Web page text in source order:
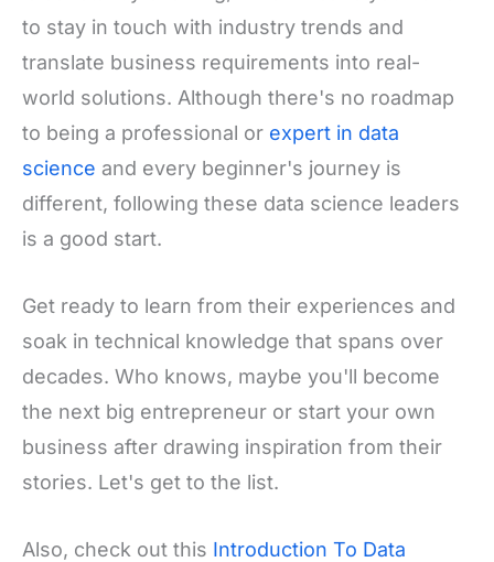
to stay in touch with industry trends and
translate business requirements into real-
world solutions. Although there's no roadmap
to being a professional or expert in data
science and every beginner's journey is
different, following these data science leaders
is a good start.
Get ready to learn from their experiences and
soak in technical knowledge that spans over
decades. Who knows, maybe you'll become
the next big entrepreneur or start your own
business after drawing inspiration from their
stories. Let's get to the list.
Also, check out this Introduction To Data